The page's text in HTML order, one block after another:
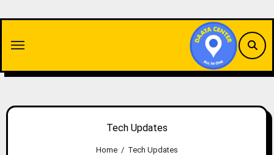
content
Tech Updates
Home Tech Updates